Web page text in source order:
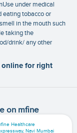
under medical
eating tobacco or
in the mouth such
taking the
drink/ any other
online for right
on mfine
Healthcare
Navi Mumbai